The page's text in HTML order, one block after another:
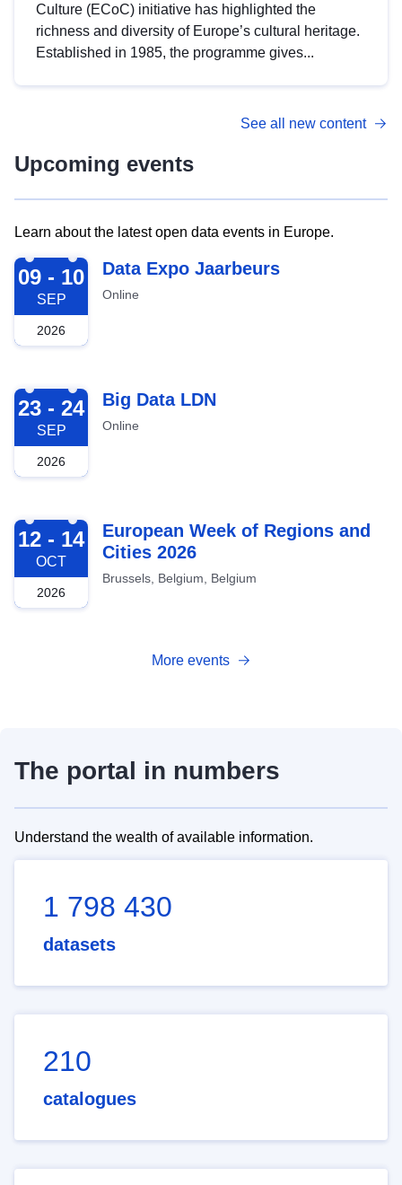
Culture (ECoC) initiative has highlighted the
richness and diversity of Europe’s cultural heritage.
Established in 1985, the programme gives...
See all new content
Upcoming events
Learn about the latest open data events in Europe.
2026-09-09
09 - 10
SEP
2026
Data Expo Jaarbeurs
Online
2026-09-23
23 - 24
SEP
2026
Big Data LDN
Online
2026-10-12
12 - 14
OCT
2026
European Week of Regions and
Cities 2026
Brussels, Belgium, Belgium
More events
The portal in numbers
Understand the wealth of available information.
1 798 430
datasets
210
catalogues